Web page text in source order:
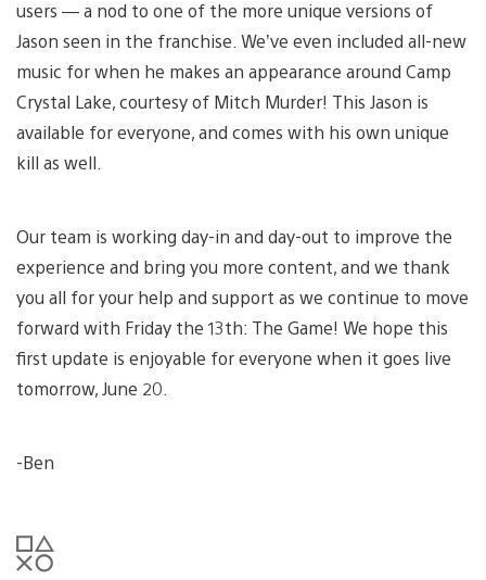
users — a nod to one of the more unique versions of
Jason seen in the franchise. We’ve even included all-new
music for when he makes an appearance around Camp
Crystal Lake, courtesy of Mitch Murder! This Jason is
available for everyone, and comes with his own unique
kill as well.
Our team is working day-in and day-out to improve the
experience and bring you more content, and we thank
you all for your help and support as we continue to move
forward with Friday the 13th: The Game! We hope this
first update is enjoyable for everyone when it goes live
tomorrow, June 20.
-Ben